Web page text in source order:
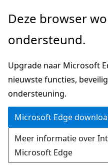
Naar
gaan
Deze browser
ondersteund.
Upgrade naar Microsoft
nieuwste functies,
ondersteuning.
Microsoft Edge
Meer informatie over
Microsoft Edge